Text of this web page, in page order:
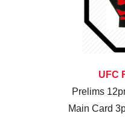
UFC
Prelims
Main Card